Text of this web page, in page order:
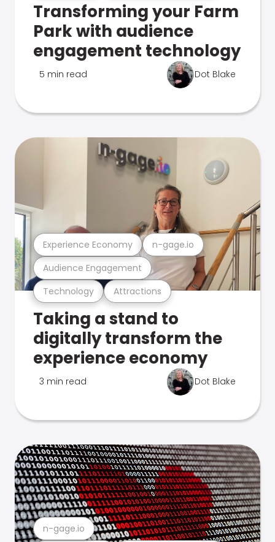
Transforming your Farm
Park with audience
engagement technology
5 min read Dot Blake
Technology Attractions
Audience Engagement
Experience Economy n-gage.io
Taking a stand to
digitally transform the
experience economy
3 min read Dot Blake
n-gage.io